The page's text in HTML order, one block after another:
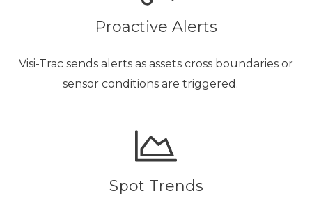
Proactive Alerts
Visi-Trac sends alerts as assets cross boundaries or
sensor conditions are triggered.
Spot Trends